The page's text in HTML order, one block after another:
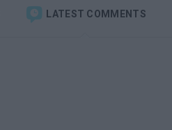
LATEST COMMENTS